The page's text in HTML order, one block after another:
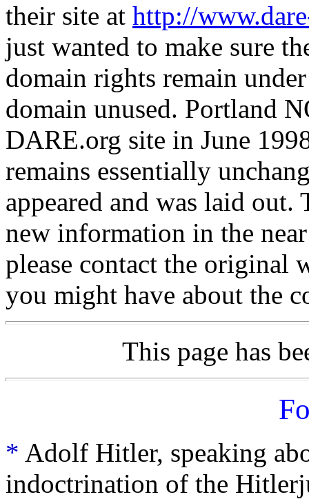
their site at http://
just wanted to make sure
domain rights remain
domain unused. Portland
DARE.org site in June
remains essentially
appeared and was laid
new information in the
please contact the original
you might have about the
This page has
* Adolf Hitler, speaking
indoctrination of the